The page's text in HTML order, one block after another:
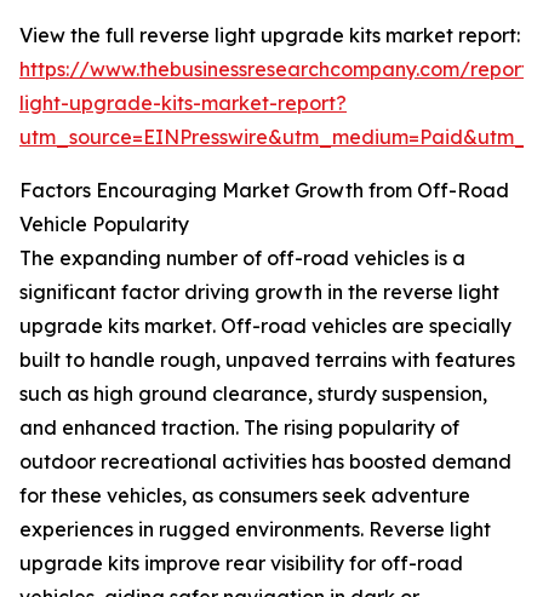
View the full reverse light upgrade kits market report:
https://www.thebusinessresearchcompany.com/
light-upgrade-kits-market-report?
Factors Encouraging Market Growth from Off-Road
Vehicle Popularity
The expanding number of off-road vehicles is a
significant factor driving growth in the reverse light
upgrade kits market. Off-road vehicles are specially
built to handle rough, unpaved terrains with features
such as high ground clearance, sturdy suspension,
and enhanced traction. The rising popularity of
outdoor recreational activities has boosted demand
for these vehicles, as consumers seek adventure
experiences in rugged environments. Reverse light
upgrade kits improve rear visibility for off-road